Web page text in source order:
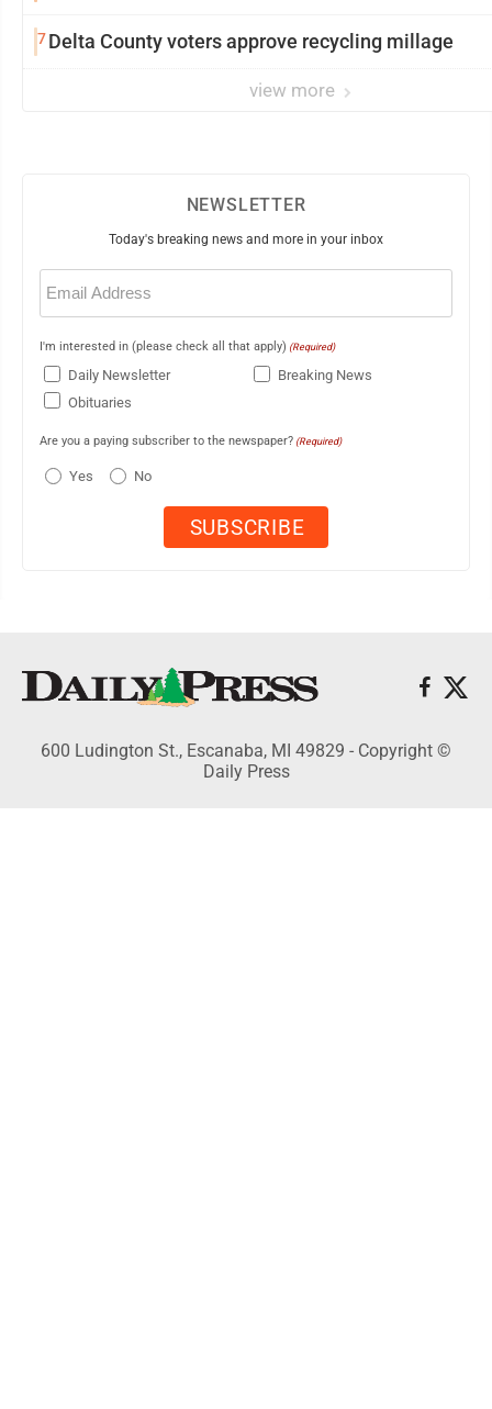
7Delta County voters approve recycling millage
view more
NEWSLETTER
Today's breaking news and more in your inbox
Email
(Required)
I'm interested in (please check all that apply) (Required)
Daily Newsletter
Breaking News
Obituaries
Are you a paying subscriber to the newspaper? (Required)
Yes No
600 Ludington St., Escanaba, MI 49829 - Copyright ©
Daily Press